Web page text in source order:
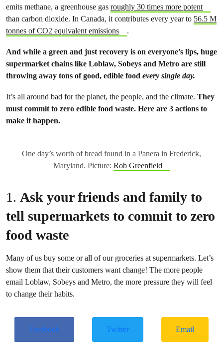
emits methane, a greenhouse gas roughly 30 times more potent
than carbon dioxide. In Canada, it contributes every year to 56.5 M
tonnes of CO2 equivalent emissions
.
And while a green and just recovery is on everyone’s lips, huge
supermarket chains like Loblaw, Sobeys and Metro are still
throwing away tons of good, edible food every single day.
It’s all around bad for the planet, the people, and the climate. They
must commit to zero edible food waste. Here are 3 actions to
make it happen.
One day’s worth of bread found in a Panera in Frederick,
Maryland. Picture: Rob Greenfield
1. Ask your friends and family to
tell supermarkets to commit to zero
food waste
Many of us buy some or all of our groceries at supermarkets. Let’s
show them that their customers want change! The more people
email Loblaw, Sobeys and Metro, the more pressure they will feel
to change their habits.
Facebook Twitter Email